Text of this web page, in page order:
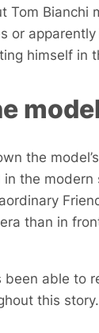
Bianchi
or
himself in
the
the modern
than in
been able to
this